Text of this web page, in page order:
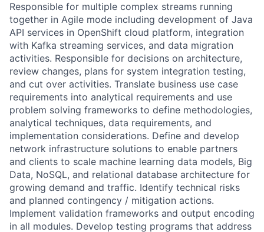
Responsible for multiple complex streams running
together in Agile mode including development of Java
API services in OpenShift cloud platform, integration
with Kafka streaming services, and data migration
activities. Responsible for decisions on architecture,
review changes, plans for system integration testing,
and cut over activities. Translate business use case
requirements into analytical requirements and use
problem solving frameworks to define methodologies,
analytical techniques, data requirements, and
implementation considerations. Define and develop
network infrastructure solutions to enable partners
and clients to scale machine learning data models, Big
Data, NoSQL, and relational database architecture for
growing demand and traffic. Identify technical risks
and planned contingency / mitigation actions.
Implement validation frameworks and output encoding
in all modules. Develop testing programs that address